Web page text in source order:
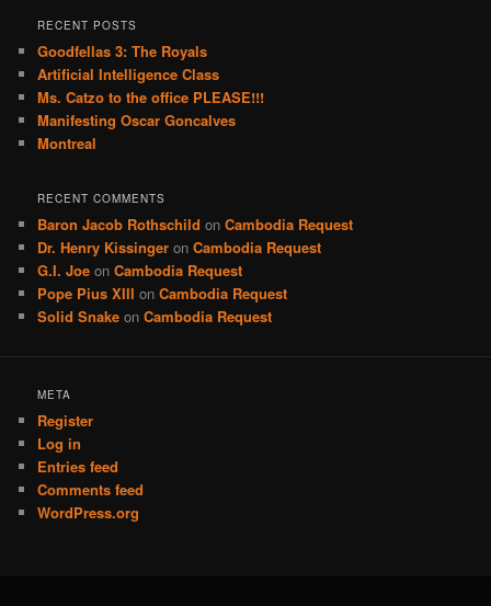
RECENT POSTS
Goodfellas 3: The Royals
Artificial Intelligence Class
Ms. Catzo to the office PLEASE!!!
Manifesting Oscar Goncalves
Montreal
RECENT COMMENTS
Baron Jacob Rothschild onCambodia Request
Dr. Henry Kissinger onCambodia Request
G.I. Joe onCambodia Request
Pope Pius XIII onCambodia Request
Solid Snake onCambodia Request
META
Register
Log in
Entries feed
Comments feed
WordPress.org